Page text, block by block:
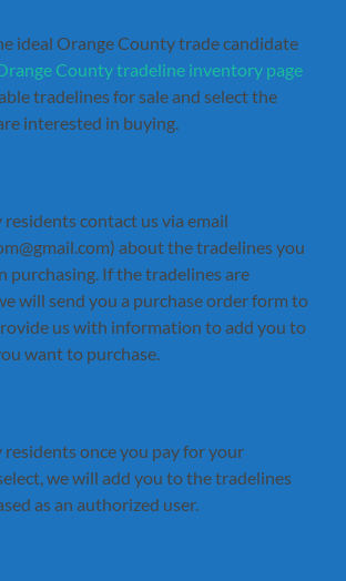
ideal Orange County trade candidate
County tradeline inventory page
tradelines for sale and select the
interested in buying.
contact us via email
about the tradelines you
purchasing. If the tradelines are
will send you a purchase order form to
us with information to add you to
want to purchase.
once you pay for your
we will add you to the tradelines
as an authorized user.